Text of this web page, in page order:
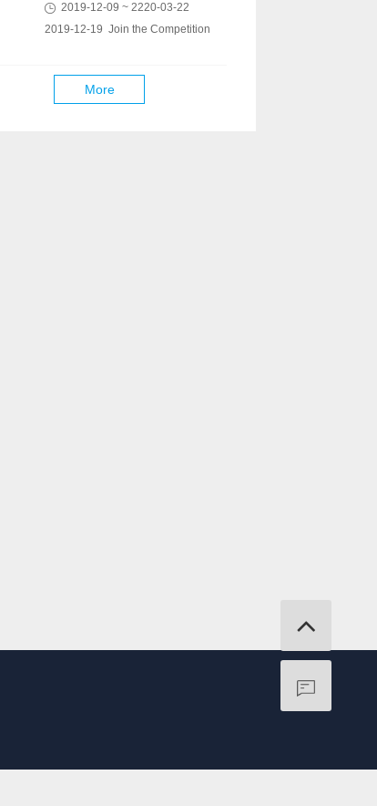
2019-12-09 ~ 2220-03-22
2019-12-19 Join the Competition
More